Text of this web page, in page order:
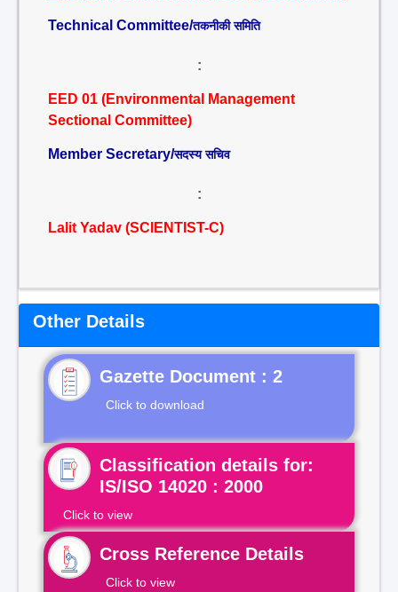
Technical Committee/तकनीकी समिति
:
EED 01 (Environmental Management
Sectional Committee)
Member Secretary/सदस्य सचिव
:
Lalit Yadav (SCIENTIST-C)
Other Details
Gazette Document : 2
Click to download
Classification details for:
IS/ISO 14020 : 2000
Click to view
Cross Reference Details
Click to view